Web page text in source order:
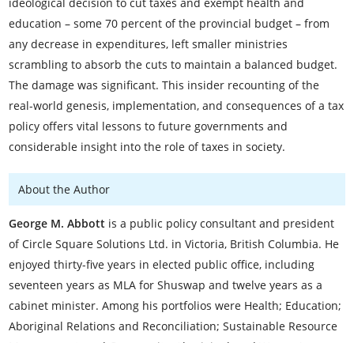
education – some 70 percent of the provincial budget – from
any decrease in expenditures, left smaller ministries
scrambling to absorb the cuts to maintain a balanced budget.
The damage was significant. This insider recounting of the
real-world genesis, implementation, and consequences of a tax
policy offers vital lessons to future governments and
considerable insight into the role of taxes in society.
About the Author
George M. Abbott is a public policy consultant and president
of Circle Square Solutions Ltd. in Victoria, British Columbia. He
enjoyed thirty-five years in elected public office, including
seventeen years as MLA for Shuswap and twelve years as a
cabinet minister. Among his portfolios were Health; Education;
Aboriginal Relations and Reconciliation; Sustainable Resource